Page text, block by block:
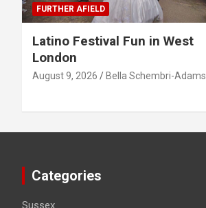
FURTHER AFIELD
Latino Festival Fun in West
London
August 9, 2026 Bella Schembri-Adams
Categories
Sussex